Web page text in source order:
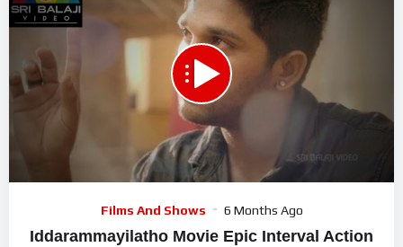
06:14
Films And Shows 6 Months Ago
Iddarammayilatho Movie Epic Interval Action